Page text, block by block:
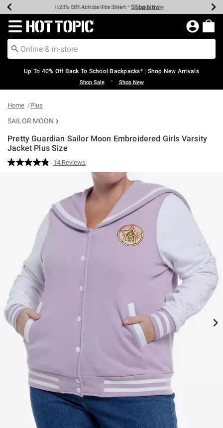
Earn Hot Cash Every $40 Spent* Shop Now
20% Off Across The Site* Shop Now
Up To 50% Off Select Styles* Shop Now
Up To 60% Off Clearance* Shop Now
Free Pickup In-Store* Shop Now
Free Shipping Over $75* Shop Now
Redirect to Hot Topic Home Page
Up To 40% Off Back To School Backpacks* | Shop New Arrivals
Shop Sale • Shop New
Home Plus
SAILOR MOON
Pretty Guardian Sailor Moon Embroidered Girls Varsity
Jacket Plus Size
3.8 out of 5 Customer Rating
Read
page
link.
14 Reviews